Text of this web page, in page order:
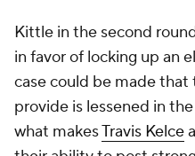
Kittle in the second
in favor of locking up an
case could be made
provide is lessened in
what makesTravis Kelce